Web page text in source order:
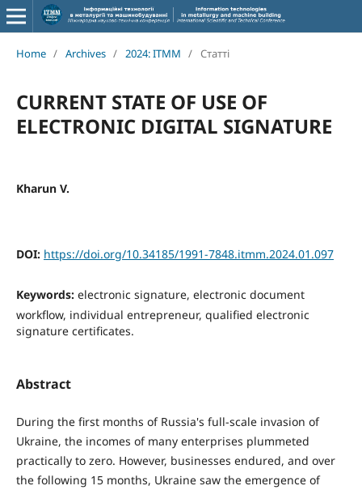
Home / Archives / 2024: ITMM / Статті
CURRENT STATE OF USE OF
ELECTRONIC DIGITAL SIGNATURE
Kharun V.
DOI: https://doi.org/10.34185/1991-7848.itmm.2024.01.097
Keywords: electronic signature, electronic document
workflow, individual entrepreneur, qualified electronic
signature certificates.
Abstract
During the first months of Russia's full-scale invasion of
Ukraine, the incomes of many enterprises plummeted
practically to zero. However, businesses endured, and over
the following 15 months, Ukraine saw the emergence of